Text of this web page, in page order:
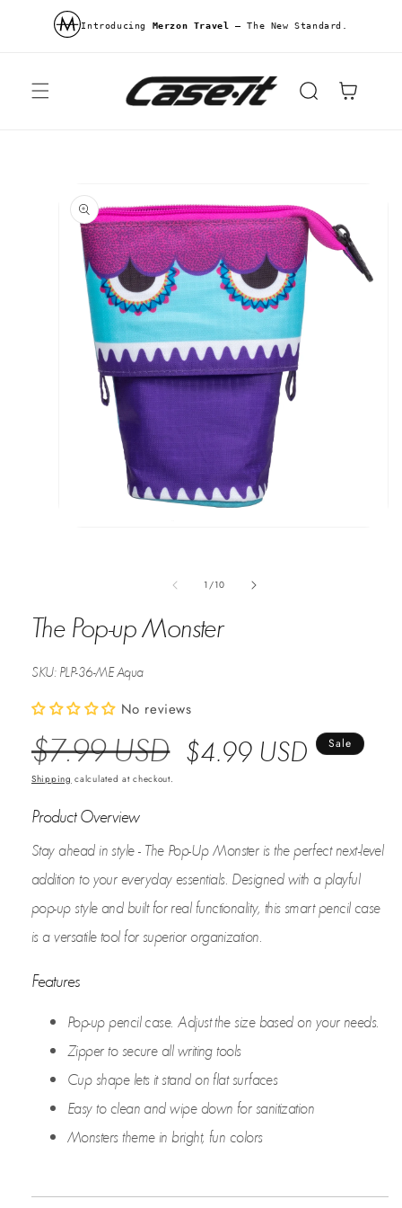
Skip to
content
Introducing Merzon Travel — The New Standard.
Cart
information
1/of
10
The Pop-up Monster
SKU: PLP-36-ME Aqua
No reviews
Regular
Price
$7.99 USD Sale
Price
$4.99 USD Sale
Shipping calculated at checkout.
Product Overview
Stay ahead in style - The Pop-Up Monster is the perfect next-level
addition to your everyday essentials. Designed with a playful
pop-up style and built for real functionality, this smart pencil case
is a versatile tool for superior organization.
Features
Pop-up pencil case. Adjust the size based on your needs.
Zipper to secure all writing tools
Cup shape lets it stand on flat surfaces
Easy to clean and wipe down for sanitization
Monsters theme in bright, fun colors